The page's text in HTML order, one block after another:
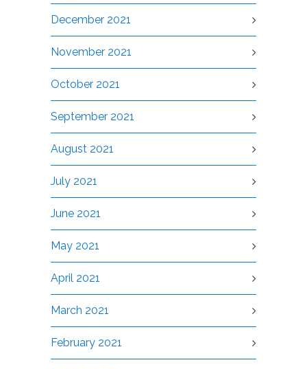
December 2021
November 2021
October 2021
September 2021
August 2021
July 2021
June 2021
May 2021
April 2021
March 2021
February 2021